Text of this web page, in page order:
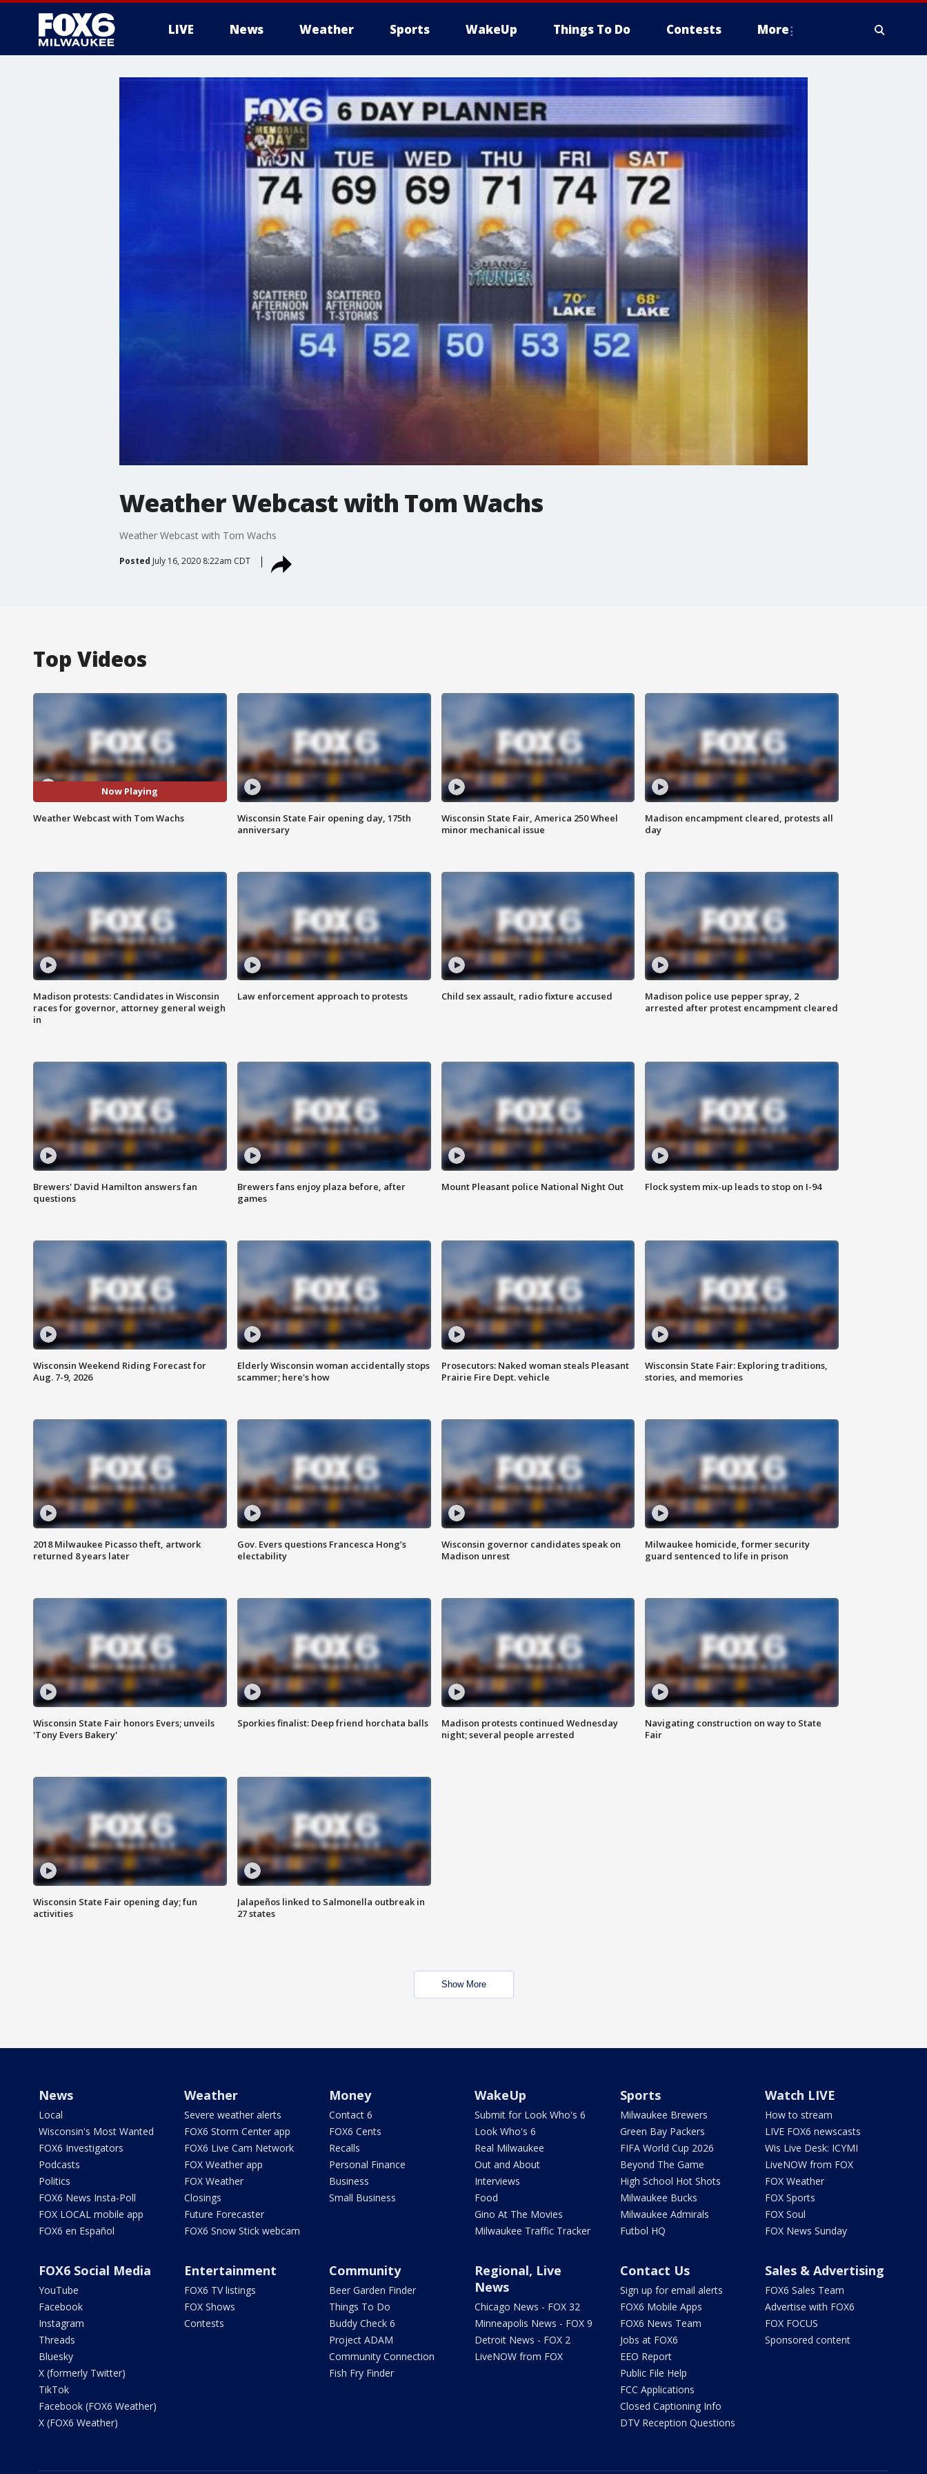
LIVE News Weather Sports WakeUp Things To Do Contests More
Weather Webcast with Tom Wachs
Weather Webcast with Tom Wachs
Posted July 16, 2020 8:22am CDT
Top Videos
Now Playing
Weather Webcast with Tom Wachs
Wisconsin State Fair opening day, 175th
anniversary
Wisconsin State Fair, America 250 Wheel
minor mechanical issue
Madison encampment cleared, protests all
day
Madison protests: Candidates in Wisconsin
races for governor, attorney general weigh
in
Law enforcement approach to protests Child sex assault, radio fixture accused
Madison police use pepper spray, 2
arrested after protest encampment cleared
Brewers' David Hamilton answers fan
questions
Brewers fans enjoy plaza before, after
games
Mount Pleasant police National Night Out Flock system mix-up leads to stop on I-94
Wisconsin Weekend Riding Forecast for
Aug. 7-9, 2026
Elderly Wisconsin woman accidentally stops
scammer; here's how
Prosecutors: Naked woman steals Pleasant
Prairie Fire Dept. vehicle
Wisconsin State Fair: Exploring traditions,
stories, and memories
2018 Milwaukee Picasso theft, artwork
returned 8 years later
Gov. Evers questions Francesca Hong’s
electability
Wisconsin governor candidates speak on
Madison unrest
Milwaukee homicide, former security
guard sentenced to life in prison
Wisconsin State Fair honors Evers; unveils
'Tony Evers Bakery'
Sporkies finalist: Deep friend horchata balls
Madison protests continued Wednesday
night; several people arrested
Navigating construction on way to State
Fair
Wisconsin State Fair opening day; fun
activities
Jalapeños linked to Salmonella outbreak in
27 states
Show More
News
Local
Wisconsin's Most Wanted
FOX6 Investigators
Podcasts
Politics
FOX6 News Insta-Poll
FOX LOCAL mobile app
FOX6 en Español
Weather
Severe weather alerts
FOX6 Storm Center app
FOX6 Live Cam Network
FOX Weather app
FOX Weather
Closings
Future Forecaster
FOX6 Snow Stick webcam
Money
Contact 6
FOX6 Cents
Recalls
Personal Finance
Business
Small Business
WakeUp
Submit for Look Who's 6
Look Who's 6
Real Milwaukee
Out and About
Interviews
Food
Gino At The Movies
Milwaukee Traffic Tracker
Sports
Milwaukee Brewers
Green Bay Packers
FIFA World Cup 2026
Beyond The Game
High School Hot Shots
Milwaukee Bucks
Milwaukee Admirals
Futbol HQ
Watch LIVE
How to stream
LIVE FOX6 newscasts
Wis Live Desk: ICYMI
LiveNOW from FOX
FOX Weather
FOX Sports
FOX Soul
FOX News Sunday
FOX6 Social Media
YouTube
Facebook
Instagram
Threads
Bluesky
X (formerly Twitter)
TikTok
Facebook (FOX6 Weather)
X (FOX6 Weather)
Entertainment
FOX6 TV listings
FOX Shows
Contests
Community
Beer Garden Finder
Things To Do
Buddy Check 6
Project ADAM
Community Connection
Fish Fry Finder
Regional, Live
News
Chicago News - FOX 32
Minneapolis News - FOX 9
Detroit News - FOX 2
LiveNOW from FOX
Contact Us
Sign up for email alerts
FOX6 Mobile Apps
FOX6 News Team
Jobs at FOX6
EEO Report
Public File Help
FCC Applications
Closed Captioning Info
DTV Reception Questions
Sales & Advertising
FOX6 Sales Team
Advertise with FOX6
FOX FOCUS
Sponsored content